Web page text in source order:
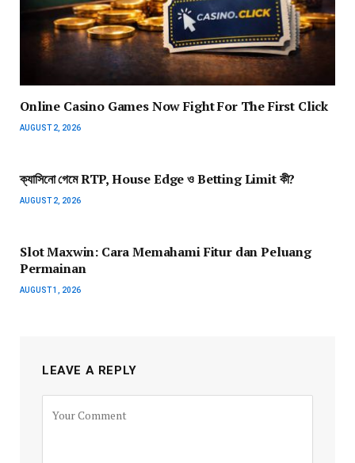
Online Casino Games Now Fight For The First Click
AUGUST 2, 2026
ক্যাসিনো গেমে RTP, House Edge ও Betting Limit কী?
AUGUST 2, 2026
Slot Maxwin: Cara Memahami Fitur dan Peluang
Permainan
AUGUST 1, 2026
LEAVE A REPLY